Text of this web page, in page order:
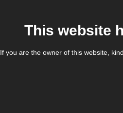
This website
If you are the owner of this website,